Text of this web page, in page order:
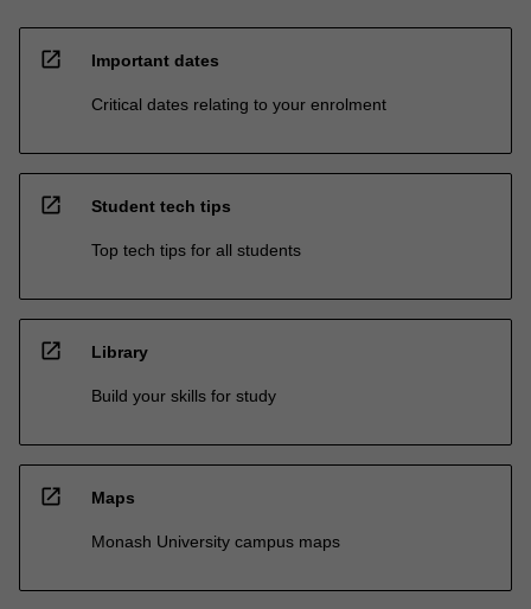
open_in_new Important dates
Critical dates relating to your enrolment
open_in_new Student tech tips
Top tech tips for all students
open_in_new Library
Build your skills for study
open_in_new Maps
Monash University campus maps